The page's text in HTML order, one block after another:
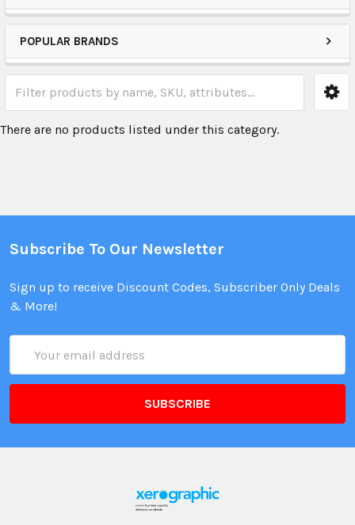
POPULAR BRANDS
There are no products listed under this category.
Subscribe To Our Newsletter
Sign up to receive Discount Codes, Subscriber Only Deals
& More!
Address